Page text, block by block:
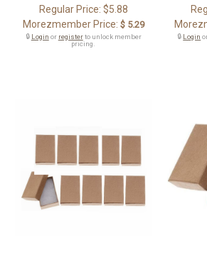
Regular Price: $5.88
Morezmember Price: $ 5.29
🔒 Login or registerto unlock member
pricing.
🔒 Login